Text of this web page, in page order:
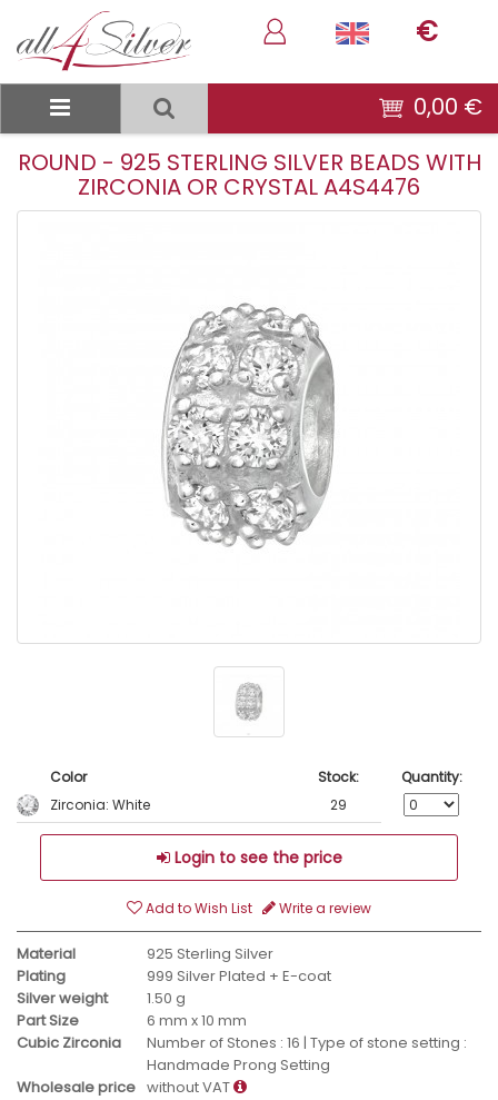
€
0,00 €
ROUND - 925 STERLING SILVER BEADS WITH
ZIRCONIA OR CRYSTAL A4S4476
Color Stock:
Quantity:
Zirconia: White
29
Login to see the price
Add to Wish List Write a review
Material
925 Sterling Silver
Plating
999 Silver Plated + E-coat
Silver weight
1.50 g
Part Size
6 mm x 10 mm
Cubic Zirconia
Number of Stones : 16 | Type of stone setting :
Handmade Prong Setting
Wholesale price without VAT